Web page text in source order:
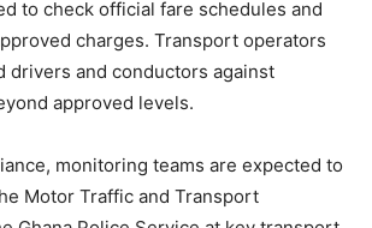
to check official fare schedules and
charges. Transport operators
drivers and conductors against
approved levels.
monitoring teams are expected to
Motor Traffic and Transport